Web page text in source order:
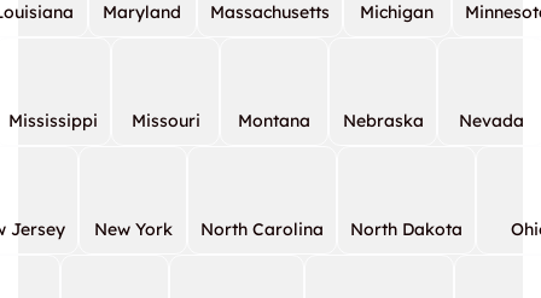
Maryland Massachusetts Michigan
Mississippi Missouri Montana Nebraska Nevada
Jersey New York North Carolina North Dakota